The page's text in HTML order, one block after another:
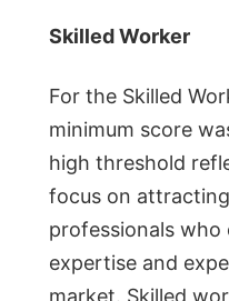
Skilled Worker
For the Skilled
minimum score
high threshold
focus on
professionals
expertise and
market. Skilled